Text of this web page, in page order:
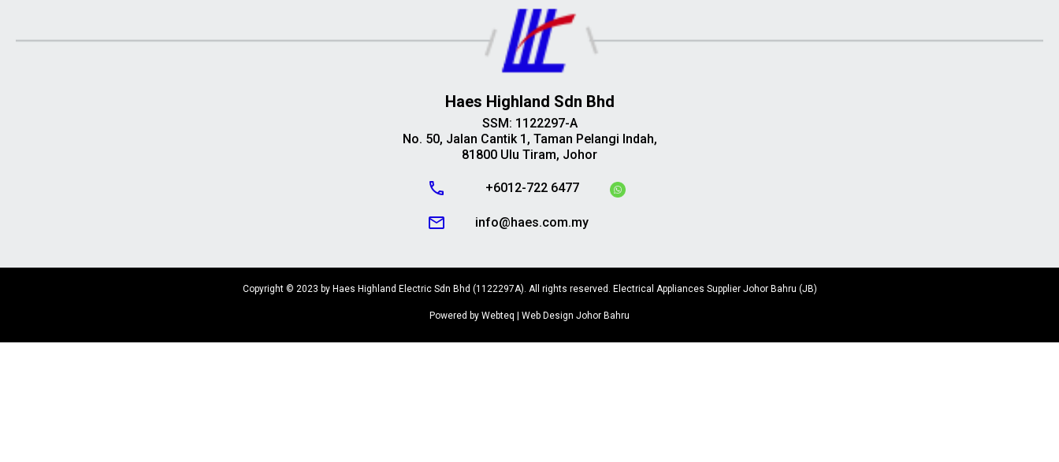
Haes Highland Sdn Bhd
SSM: 1122297-A
No. 50, Jalan Cantik 1, Taman Pelangi Indah,
81800 Ulu Tiram, Johor
call +6012-722 6477
mail_outline info@haes.com.my
Copyright © 2023 by Haes Highland Electric Sdn Bhd (1122297A). All rights reserved. Electrical Appliances Supplier Johor Bahru (JB)
Powered by Webteq | Web Design Johor Bahru